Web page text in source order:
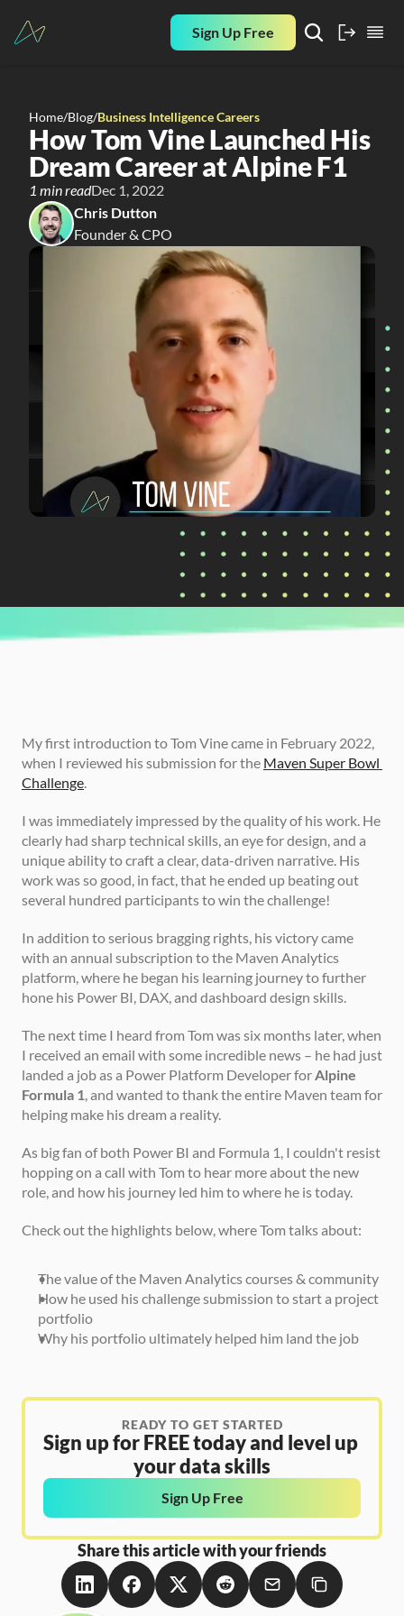
Sign Up Free
Home/Blog/Business Intelligence Careers
How Tom Vine Launched His
Dream Career at Alpine F1
1 min readDec 1, 2022
Chris Dutton
Founder & CPO
CURRENTLY READING
How Tom Vine Launched His Dream Career at
Alpine F1
My first introduction to Tom Vine came in February 2022,
when I reviewed his submission for the Maven Super Bowl
Challenge.
I was immediately impressed by the quality of his work. He
clearly had sharp technical skills, an eye for design, and a
unique ability to craft a clear, data-driven narrative. His
work was so good, in fact, that he ended up beating out
several hundred participants to win the challenge!
In addition to serious bragging rights, his victory came
with an annual subscription to the Maven Analytics
platform, where he began his learning journey to further
hone his Power BI, DAX, and dashboard design skills.
The next time I heard from Tom was six months later, when
I received an email with some incredible news – he had just
landed a job as a Power Platform Developer for Alpine
Formula 1, and wanted to thank the entire Maven team for
helping make his dream a reality.
As big fan of both Power BI and Formula 1, I couldn't resist
hopping on a call with Tom to hear more about the new
role, and how his journey led him to where he is today.
Check out the highlights below, where Tom talks about:
The value of the Maven Analytics courses & community
How he used his challenge submission to start a project
portfolio
Why his portfolio ultimately helped him land the job
READY TO GET STARTED
Sign up for FREE today and level up
your data skills
Sign Up Free
Share this article with your friends